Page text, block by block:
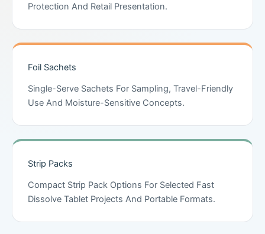
Protection And Retail Presentation.
Foil Sachets
Single-Serve Sachets For Sampling, Travel-Friendly
Use And Moisture-Sensitive Concepts.
Strip Packs
Compact Strip Pack Options For Selected Fast
Dissolve Tablet Projects And Portable Formats.